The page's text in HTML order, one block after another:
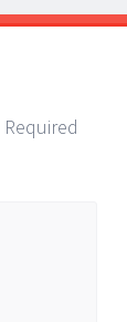
Required